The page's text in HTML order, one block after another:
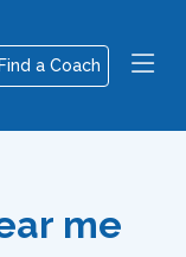
a Coach
me